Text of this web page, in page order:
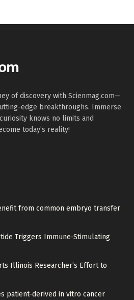
of discovery with Scienmag.com—
edge breakthroughs. Immerse
knows no limits and
today’s reality!
from common embryo transfer
Triggers Immune-Stimulating
Illinois Researcher’s Effort to
patient-derived in vitro cancer